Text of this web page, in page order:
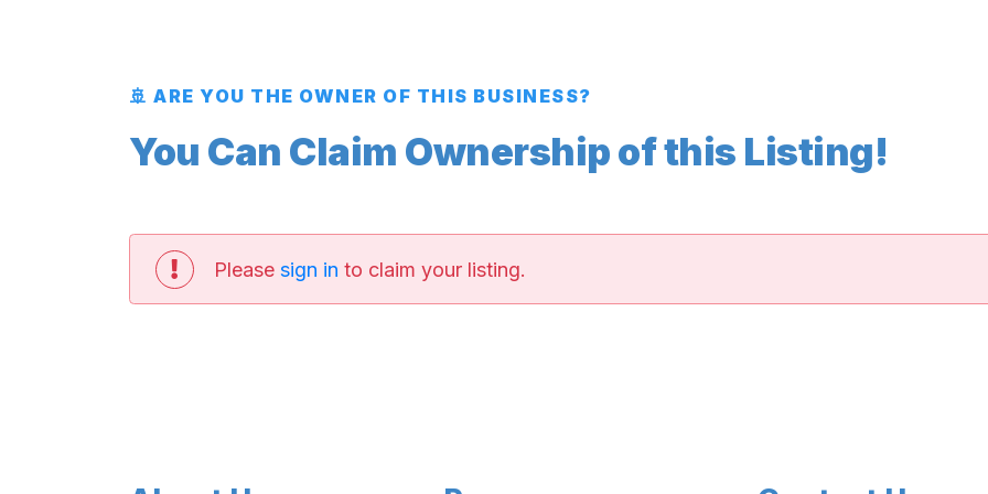
🚢 ARE YOU THE OWNER OF THIS BUSINESS?
You Can Claim Ownership of this Listing!
Please sign in to claim your listing.